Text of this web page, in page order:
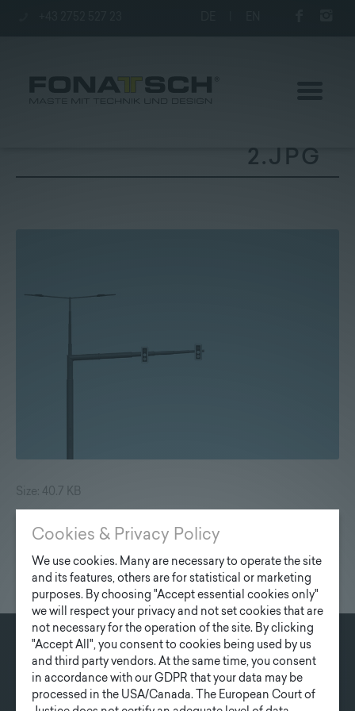
Company
2.JPG
Size: 40.7 KB
CONTACT
Fonatsch GmbH
Cookies & Privacy Policy
We use cookies. Many are necessary to operate the site
and its features, others are for statistical or marketing
purposes. By choosing "Accept essential cookies only"
we will respect your privacy and not set cookies that are
not necessary for the operation of the site. By clicking
"Accept All", you consent to cookies being used by us
and third party vendors. At the same time, you consent
in accordance with our GDPR that your data may be
processed in the USA/Canada. The European Court of